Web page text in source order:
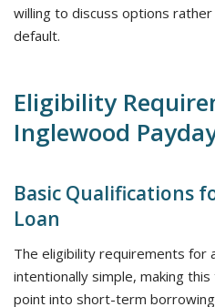
willing to discuss options
default.
Eligibility
Inglewood
Basic Qualifications
Loan
The eligibility requirements for
intentionally simple, making
point into short-term